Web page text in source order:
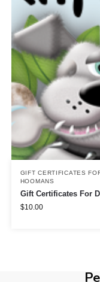
GIFT CERTIFICATES
HOOMANS
Gift Certificates For
$10.00